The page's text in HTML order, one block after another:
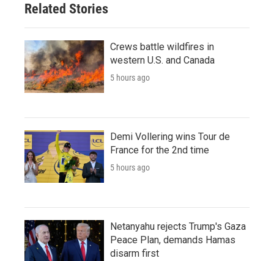
Related Stories
Crews battle wildfires in
western U.S. and Canada
5 hours ago
Demi Vollering wins Tour de
France for the 2nd time
5 hours ago
Netanyahu rejects Trump's Gaza
Peace Plan, demands Hamas
disarm first